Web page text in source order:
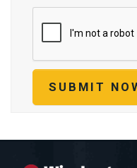
SUBMIT